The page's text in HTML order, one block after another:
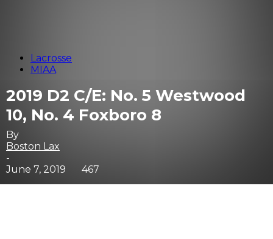
Lacrosse
MIAA
2019 D2 C/E: No. 5 Westwood
10, No. 4 Foxboro 8
By
Boston Lax
-
June 7, 2019
467